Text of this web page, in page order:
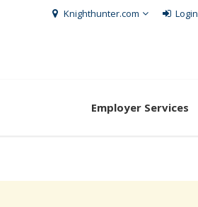
Knighthunter.com Login
Employer Services